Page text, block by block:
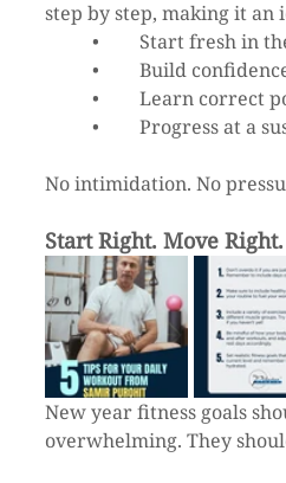
step by step, making it an
•	Start fresh in
•	Build
•	Learn
•	Progress at a
No intimidation. No
Start Right. Move
New year fitness goals
overwhelming. They